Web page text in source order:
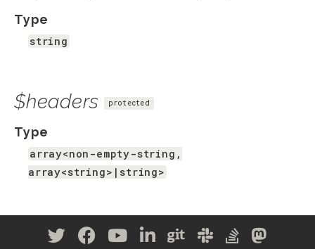
Type
string
$headers protected
Type
array<non-empty-string,
array<string>|string>